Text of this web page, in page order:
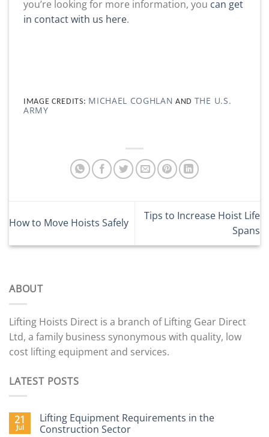
you’re looking for more information, you can get
in contact with us here.
IMAGE CREDITS: MICHAEL COGHLAN AND THE U.S.
ARMY
How to Move Hoists Safely
Tips to Increase Hoist Life
Spans
ABOUT
Lifting Hoists Direct is a branch of Lifting Gear Direct
Ltd, a family business synonymous with quality, low
cost lifting equipment and services.
LATEST POSTS
21
Jul
Lifting Equipment Requirements in the
Construction Sector